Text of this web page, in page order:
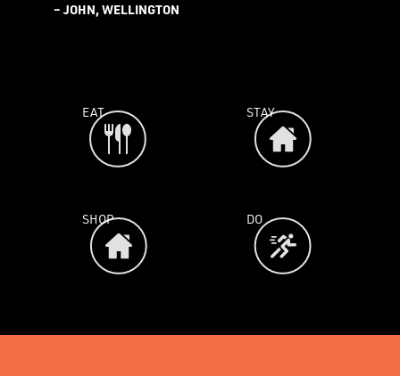
– JOHN, WELLINGTON
EAT STAY
SHOP DO